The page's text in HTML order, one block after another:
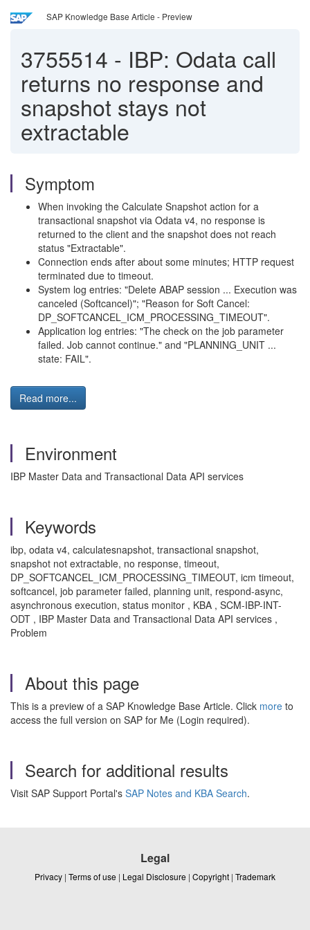
SAP Knowledge Base Article - Preview
3755514 - IBP: Odata call
returns no response and
snapshot stays not
extractable
Symptom
When invoking the Calculate Snapshot action for a
transactional snapshot via Odata v4, no response is
returned to the client and the snapshot does not reach
status "Extractable".
Connection ends after about some minutes; HTTP request
terminated due to timeout.
System log entries: "Delete ABAP session ... Execution was
canceled (Softcancel)"; "Reason for Soft Cancel:
DP_SOFTCANCEL_ICM_PROCESSING_TIMEOUT".
Application log entries: "The check on the job parameter
failed. Job cannot continue." and "PLANNING_UNIT ...
state: FAIL".
Read more...
Environment
IBP Master Data and Transactional Data API services
Keywords
ibp, odata v4, calculatesnapshot, transactional snapshot,
snapshot not extractable, no response, timeout,
DP_SOFTCANCEL_ICM_PROCESSING_TIMEOUT, icm timeout,
softcancel, job parameter failed, planning unit, respond-async,
asynchronous execution, status monitor , KBA , SCM-IBP-INT-
ODT , IBP Master Data and Transactional Data API services ,
Problem
About this page
This is a preview of a SAP Knowledge Base Article. Click more to
access the full version on SAP for Me (Login required).
Search for additional results
Visit SAP Support Portal's SAP Notes and KBA Search.
Legal
Privacy | Terms of use | Legal Disclosure | Copyright | Trademark